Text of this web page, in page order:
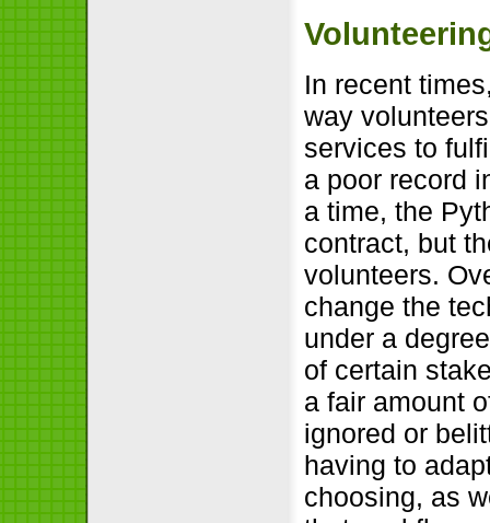
In recent
way
services to
a poor record
a time, the
contract, but
volunteers.
change the
under a
of certain
a fair amount
ignored or
having to
choosing, as